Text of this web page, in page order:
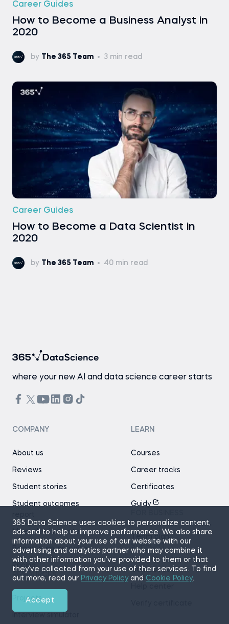
Career Guides
How to Become a Business Analyst in
2020
by The 365 Team 3 min read
Career Guides
How to Become a Data Scientist in
2020
by The 365 Team 40 min read
365 Data Science uses cookies to personalize content,
ads and to help us improve performance. We also share
information about your use of our website with our
advertising and analytics partner who may combine it
with other information you’ve provided to them or that
they’ve collected from your use of their services. To find
out more, read our Privacy Policyand Cookie Policy.
Accept
where your new AI and data science career starts
COMPANY
About us
Reviews
Student stories
Student outcomes
Meet the instructors
Become an instructor
Pricing
RESOURCES
Projects
LEARN
Courses
Career tracks
Certificates
Guidy
Team plan
SUPPORT
Contact us